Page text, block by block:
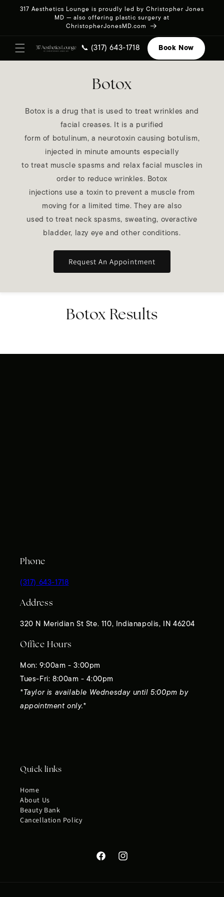
Skip to
317 Aesthetics Lounge is proudly led by Christopher Jones
MD — also offering plastic surgery at
ChristopherJonesMD.com
📞 (317) 643-1718 Book Now
Botox
Botox is a drug that is used to treat wrinkles and
facial creases. It is a purified
form of botulinum, a neurotoxin causing botulism,
injected in minute amounts especially
to treat muscle spasms and relax facial muscles in
order to reduce wrinkles. Botox
injections use a toxin to prevent a muscle from
moving for a limited time. They are also
used to treat neck spasms, sweating, overactive
bladder, lazy eye and other conditions.
Request An Appointment
Botox Results
Phone
(317) 643-1718
Address
320 N Meridian St Ste. 110, Indianapolis, IN 46204
Office Hours
Mon: 9:00am - 3:00pm
Tues-Fri: 8:00am - 4:00pm
*Taylor is available Wednesday until 5:00pm by
appointment only.*
Quick links
Home
About Us
Beauty Bank
Cancellation Policy
FacebookInstagram